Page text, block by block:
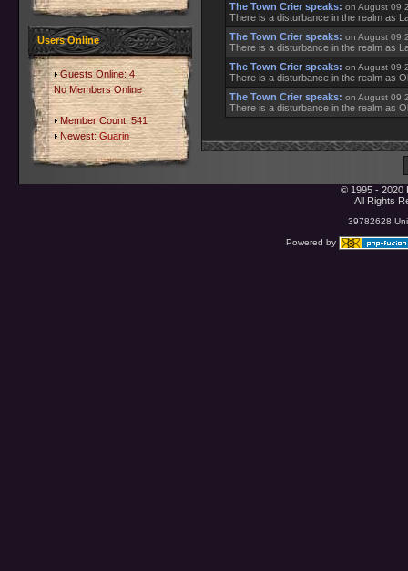
Users Online
Guests Online: 4
No Members Online
Member Count: 541
Newest:Guarin
The Town Crier speaks: on August 09
There is a disturbance in the realm as
The Town Crier speaks: on August 09
There is a disturbance in the realm as
The Town Crier speaks: on August 09
There is a disturbance in the realm as
The Town Crier speaks: on August 09
There is a disturbance in the realm as
© 1995 - 2020
All Rights
39782628
Powered by